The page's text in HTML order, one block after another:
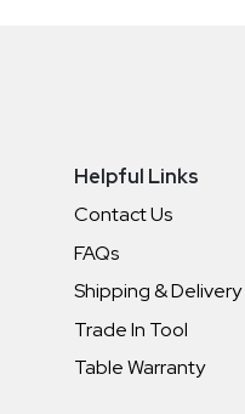
Helpful Links
Contact Us
FAQs
Shipping & Delivery
Trade In Tool
Table Warranty